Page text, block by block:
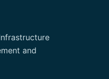
and